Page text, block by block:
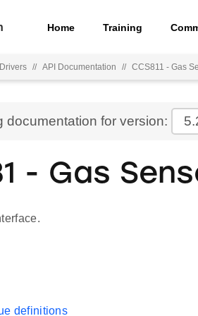
Home Training
// API Documentation // CCS811 - Gas
documentation for version:
- Gas
definitions